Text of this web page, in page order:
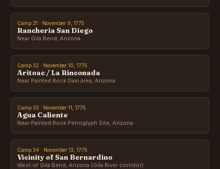
Camp 31 · November 9, 1775
Rancheria San Diego
Near Gila Bend, Arizona
Camp 32 · November 10, 1775
Aritoac / La Rinconada
Near Painted Rock Dam area, Arizona
Camp 33 · November 11, 1775
Agua Caliente
Near Painted Rock Petroglyph Site, Arizona
Camp 34 · November 13, 1775
Vicinity of San Bernardino
West of Gila Bend, Arizona (Gila River corridor)